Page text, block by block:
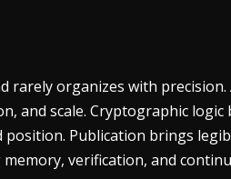
rarely organizes with
and scale. Cryptographic
Publication brings
verification, and